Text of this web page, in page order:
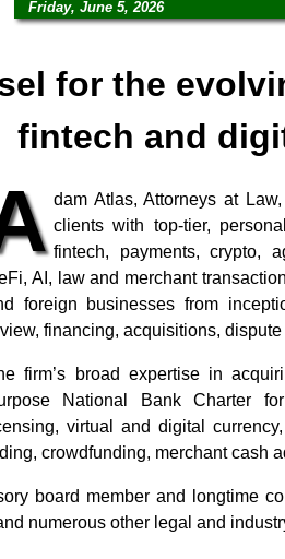
Friday, June 5, 2026
for the
fintech and
dam Atlas, Attorneys at
clients with top-tier,
fintech, payments, crypto,
AI, law and merchant
foreign businesses from
financing, acquisitions,
firm’s broad expertise in
National Bank Charter
virtual and digital
crowdfunding, merchant cash
board member and longtime
numerous other legal and